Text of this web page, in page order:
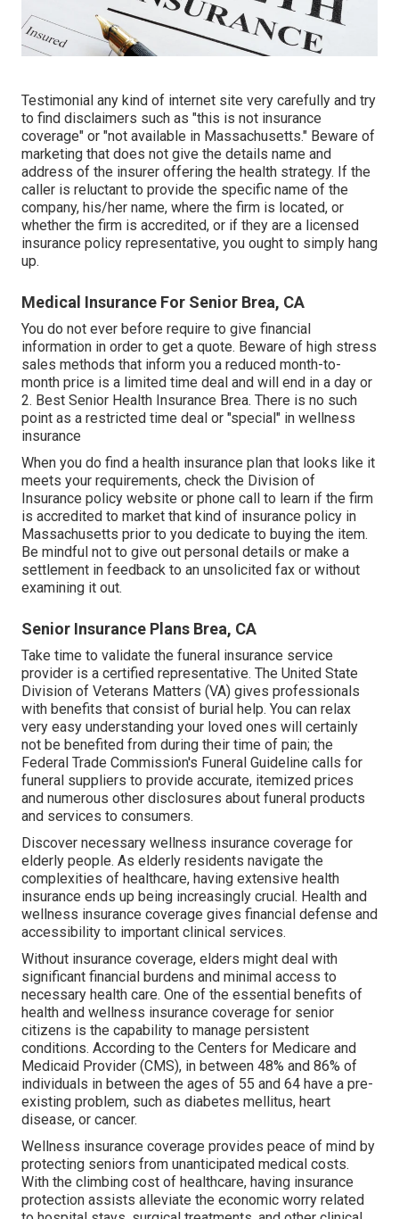
Testimonial any kind of internet site very carefully and try
to find disclaimers such as "this is not insurance
coverage" or "not available in Massachusetts." Beware of
marketing that does not give the details name and
address of the insurer offering the health strategy. If the
caller is reluctant to provide the specific name of the
company, his/her name, where the firm is located, or
whether the firm is accredited, or if they are a licensed
insurance policy representative, you ought to simply hang
up.
Medical Insurance For Senior Brea, CA
You do not ever before require to give financial
information in order to get a quote. Beware of high stress
sales methods that inform you a reduced month-to-
month price is a limited time deal and will end in a day or
2. Best Senior Health Insurance Brea. There is no such
point as a restricted time deal or "special" in wellness
insurance
When you do find a health insurance plan that looks like it
meets your requirements, check the Division of
Insurance policy website or phone call to learn if the firm
is accredited to market that kind of insurance policy in
Massachusetts prior to you dedicate to buying the item.
Be mindful not to give out personal details or make a
settlement in feedback to an unsolicited fax or without
examining it out.
Senior Insurance Plans Brea, CA
Take time to validate the funeral insurance service
provider is a certified representative. The United State
Division of Veterans Matters (VA) gives professionals
with benefits that consist of burial help. You can relax
very easy understanding your loved ones will certainly
not be benefited from during their time of pain; the
Federal Trade Commission's Funeral Guideline calls for
funeral suppliers to provide accurate, itemized prices
and numerous other disclosures about funeral products
and services to consumers.
Discover necessary wellness insurance coverage for
elderly people. As elderly residents navigate the
complexities of healthcare, having extensive health
insurance ends up being increasingly crucial. Health and
wellness insurance coverage gives financial defense and
accessibility to important clinical services.
Without insurance coverage, elders might deal with
significant financial burdens and minimal access to
necessary health care. One of the essential benefits of
health and wellness insurance coverage for senior
citizens is the capability to manage persistent
conditions. According to the Centers for Medicare and
Medicaid Provider (CMS), in between 48% and 86% of
individuals in between the ages of 55 and 64 have a pre-
existing problem, such as diabetes mellitus, heart
disease, or cancer.
Wellness insurance coverage provides peace of mind by
protecting seniors from unanticipated medical costs.
With the climbing cost of healthcare, having insurance
protection assists alleviate the economic worry related